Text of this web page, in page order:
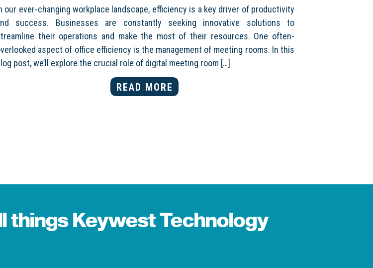
READ MORE
our ever-changing workplace landscape, efficiency is a key driver of productivity
success. Businesses are constantly seeking innovative solutions to
their operations and make the most of their resources. One often-
aspect of office efficiency is the management of meeting rooms. In this
post, we’ll explore the crucial role of digital meeting room […]
things Keywest Technology